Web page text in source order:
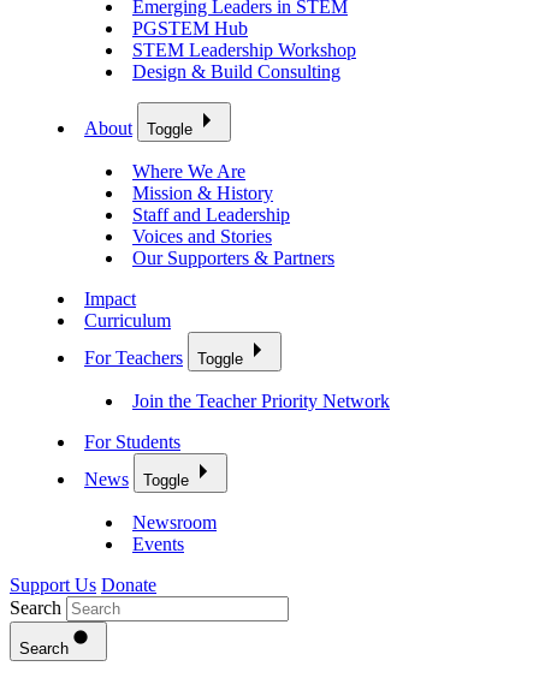
Emerging Leaders in STEM
PGSTEM Hub
STEM Leadership Workshop
Design & Build Consulting
About Toggle
Where We Are
Mission & History
Staff and Leadership
Voices and Stories
Our Supporters & Partners
Impact
Curriculum
For Teachers
Toggle
Join the Teacher Priority Network
For Students
News
Toggle
Newsroom
Events
Support Us Donate
Search
Search